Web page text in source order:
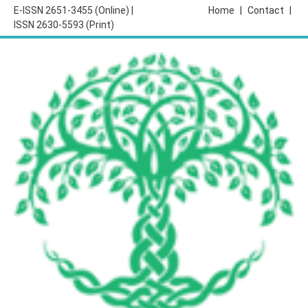
E-ISSN 2651-3455 (Online) |
ISSN 2630-5593 (Print)
Contact
Home